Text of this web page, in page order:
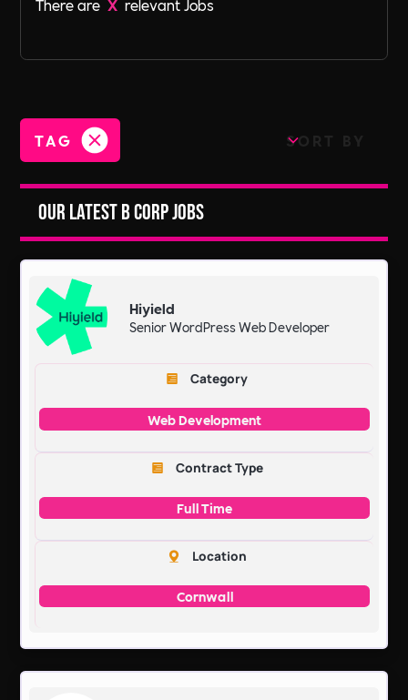
There are X relevant Jobs
TAG SORT BY
Our Latest B Corp Jobs
Hiyield
Senior WordPress Web Developer
Category
Web Development
Contract Type
Full Time
Location
Cornwall